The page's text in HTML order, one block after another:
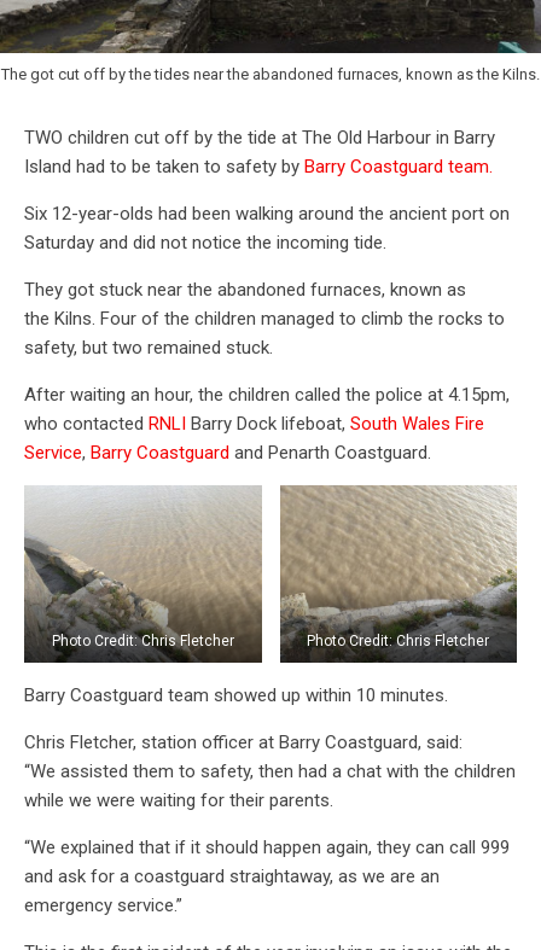
The got cut off by the tides near the abandoned furnaces, known as the Kilns.
TWO children cut off by the tide at The Old Harbour in Barry
Island had to be taken to safety by Barry Coastguard team.
Six 12-year-olds had been walking around the ancient port on
Saturday and did not notice the incoming tide.
They got stuck near the abandoned furnaces, known as
the Kilns. Four of the children managed to climb the rocks to
safety, but two remained stuck.
After waiting an hour, the children called the police at 4.15pm,
who contacted RNLI Barry Dock lifeboat, South Wales Fire
Service, Barry Coastguard and Penarth Coastguard.
Photo Credit: Chris Fletcher Photo Credit: Chris Fletcher
Barry Coastguard team showed up within 10 minutes.
Chris Fletcher, station officer at Barry Coastguard, said:
“We assisted them to safety, then had a chat with the children
while we were waiting for their parents.
“We explained that if it should happen again, they can call 999
and ask for a coastguard straightaway, as we are an
emergency service.”